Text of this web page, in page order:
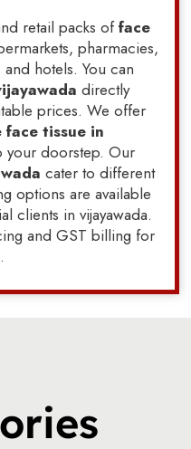
retail packs offace
pharmacies,
hotels. You can
directly
prices. We offer
face tissue in
your doorstep. Our
cater to different
options are available
clients in vijayawada.
and GST billing for